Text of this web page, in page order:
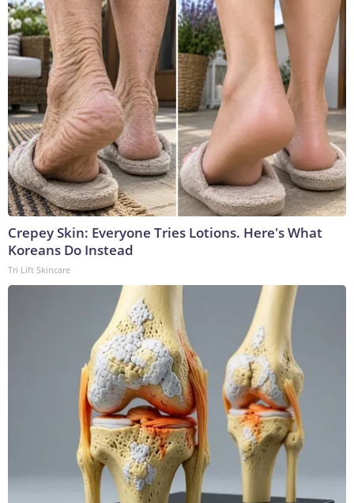
Crepey Skin: Everyone Tries Lotions. Here's What
Koreans Do Instead
Tri Lift Skincare